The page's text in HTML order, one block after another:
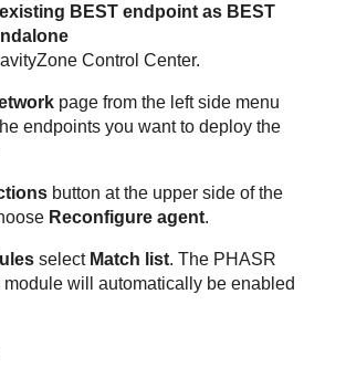
BEST endpoint as BEST
Control Center.
page from the left side menu
endpoints you want to deploy the
button at the upper side of the
Reconfigure agent.
select Match list. The PHASR
will automatically be enabled